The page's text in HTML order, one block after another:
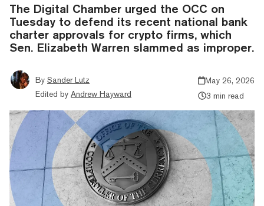
The Digital Chamber urged the OCC on
Tuesday to defend its recent national bank
charter approvals for crypto firms, which
Sen. Elizabeth Warren slammed as improper.
By Sander Lutz
Edited by Andrew Hayward
May 26, 2026
3 min read